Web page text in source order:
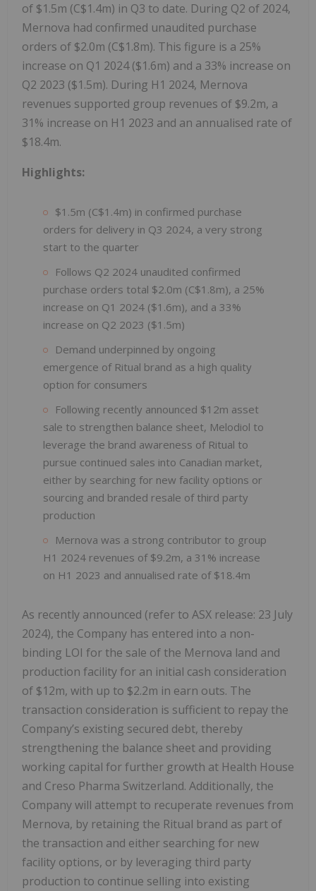
of $1.5m (C$1.4m) in Q3 to date. During Q2 of 2024,
Mernova had confirmed unaudited purchase
orders of $2.0m (C$1.8m). This figure is a 25%
increase on Q1 2024 ($1.6m) and a 33% increase on
Q2 2023 ($1.5m). During H1 2024, Mernova
revenues supported group revenues of $9.2m, a
31% increase on H1 2023 and an annualised rate of
$18.4m.
Highlights:
$1.5m (C$1.4m) in confirmed purchase
orders for delivery in Q3 2024, a very strong
start to the quarter
Follows Q2 2024 unaudited confirmed
purchase orders total $2.0m (C$1.8m), a 25%
increase on Q1 2024 ($1.6m), and a 33%
increase on Q2 2023 ($1.5m)
Demand underpinned by ongoing
emergence of Ritual brand as a high quality
option for consumers
Following recently announced $12m asset
sale to strengthen balance sheet, Melodiol to
leverage the brand awareness of Ritual to
pursue continued sales into Canadian market,
either by searching for new facility options or
sourcing and branded resale of third party
production
Mernova was a strong contributor to group
H1 2024 revenues of $9.2m, a 31% increase
on H1 2023 and annualised rate of $18.4m
As recently announced (refer to ASX release: 23 July
2024), the Company has entered into a non-
binding LOI for the sale of the Mernova land and
production facility for an initial cash consideration
of $12m, with up to $2.2m in earn outs. The
transaction consideration is sufficient to repay the
Company’s existing secured debt, thereby
strengthening the balance sheet and providing
working capital for further growth at Health House
and Creso Pharma Switzerland. Additionally, the
Company will attempt to recuperate revenues from
Mernova, by retaining the Ritual brand as part of
the transaction and either searching for new
facility options, or by leveraging third party
production to continue selling into existing